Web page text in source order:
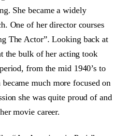
She became a widely
One of her director courses
The Actor”. Looking back at
the bulk of her acting took
from the mid 1940’s to
much more focused on
she was quite proud of and
movie career.